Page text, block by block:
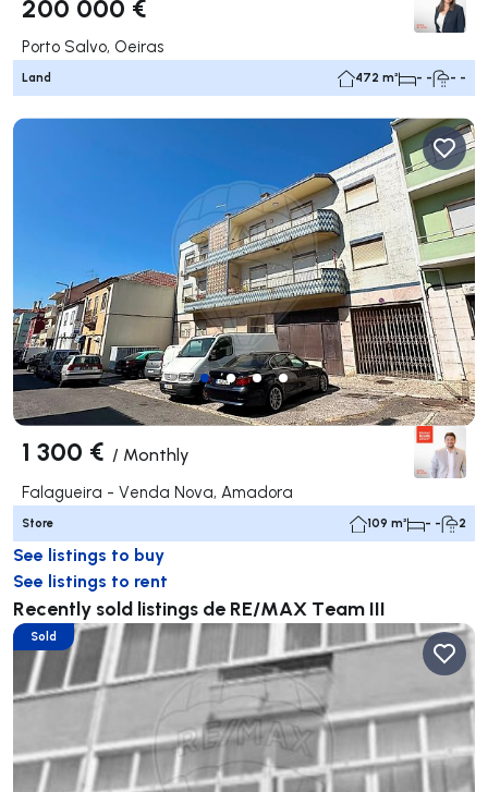
200 000 €
Porto Salvo, Oeiras
Land 472 m² - - - -
1 300 € / Monthly
Falagueira - Venda Nova, Amadora
Store 109 m² - - 2
See listings to buy
See listings to rent
Recently sold listings de RE/MAX Team III
Sold